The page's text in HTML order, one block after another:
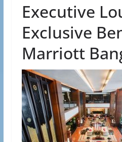
Executive
Exclusive
Marriott